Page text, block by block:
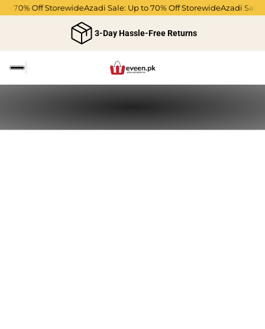
to 70% Off StorewideAzadi Sale: Up to 70% Off StorewideAzadi Sale:
3-Day Hassle-Free Returns